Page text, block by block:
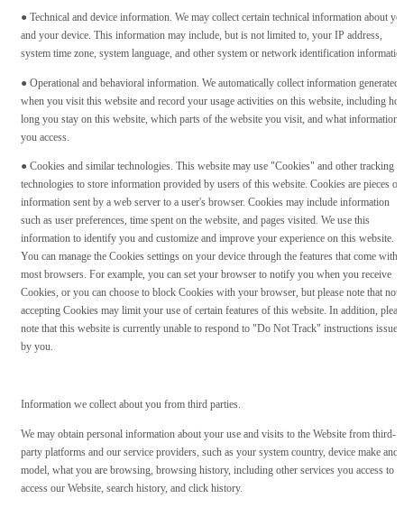
● Technical and device information. We may collect certain technical information about
and your device. This information may include, but is not limited to, your IP address,
system time zone, system language, and other system or network identification
● Operational and behavioral information. We automatically collect information generated
when you visit this website and record your usage activities on this website, including
long you stay on this website, which parts of the website you visit, and what information
you access.
● Cookies and similar technologies. This website may use "Cookies" and other tracking
technologies to store information provided by users of this website. Cookies are pieces of
information sent by a web server to a user's browser. Cookies may include information
such as user preferences, time spent on the website, and pages visited. We use this
information to identify you and customize and improve your experience on this website.
You can manage the Cookies settings on your device through the features that come with
most browsers. For example, you can set your browser to notify you when you receive
Cookies, or you can choose to block Cookies with your browser, but please note that not
accepting Cookies may limit your use of certain features of this website. In addition,
note that this website is currently unable to respond to "Do Not Track" instructions issued
by you.
Information we collect about you from third parties.
We may obtain personal information about your use and visits to the Website from third-
party platforms and our service providers, such as your system country, device make and
model, what you are browsing, browsing history, including other services you access to
access our Website, search history, and click history.